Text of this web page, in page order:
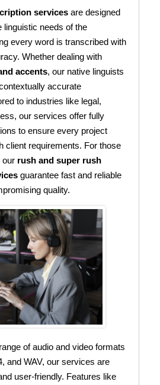
services are designed
linguistic needs of the
every word is transcribed with
Whether dealing with
accents, our native linguists
accurate
to industries like legal,
our services offer fully
to ensure every project
client requirements. For those
our rush and super rush
guarantee fast and reliable
quality.
of audio and video formats
and WAV, our services are
user-friendly. Features like